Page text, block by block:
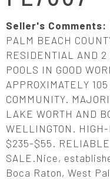
Seller's Comments:
PALM BEACH
RESIDENTIAL AND 2
POOLS IN GOOD
APPROXIMATELY
COMMUNITY.
LAKE WORTH AND
WELLINGTON.
$235-$55. RELIABLE
SALE.Nice,
Boca Raton, West